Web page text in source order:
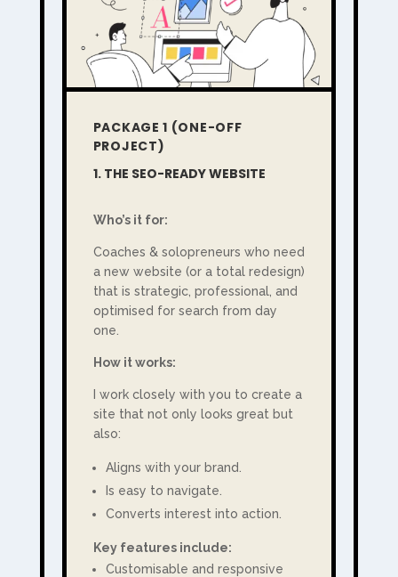
PACKAGE 1 (ONE-OFF
PROJECT)
1. THE SEO-READY WEBSITE
Who’s it for:
Coaches & solopreneurs who need
a new website (or a total redesign)
that is strategic, professional, and
optimised for search from day
one.
How it works:
I work closely with you to create a
site that not only looks great but
also:
Aligns with your brand.
Is easy to navigate.
Converts interest into action.
Key features include:
Customisable and responsive